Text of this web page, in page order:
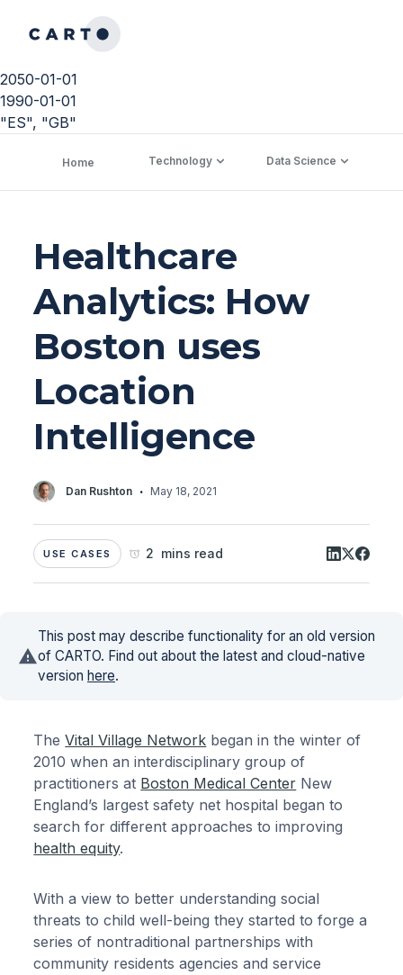
2050-01-01
1990-01-01
"ES", "GB"
Home Technology Data Science
Healthcare
Analytics: How
Boston uses
Location
Intelligence
Dan Rushton · May 18, 2021
USE CASES 2 mins read
This post may describe functionality for an old version
of CARTO. Find out about the latest and cloud-native
version here.
TheVital Village Network began in the winter of
2010 when an interdisciplinary group of
practitioners at Boston Medical Center New
England’s largest safety net hospital began to
search for different approaches to improving
health equity.
With a view to better understanding social
threats to child well-being they started to forge a
series of nontraditional partnerships with
community residents agencies and service